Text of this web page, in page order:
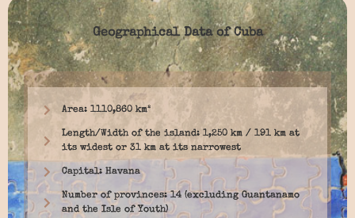
Geographical Data of Cuba
Area: 1110,860 km²
Length/Width of the island: 1,250 km / 191 km at
its widest or 31 km at its narrowest
Capital: Havana
Number of provinces: 14 (excluding Guantanamo
and the Isle of Youth)